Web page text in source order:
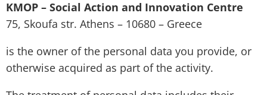
KMOP – Social Action and Innovation Centre
75, Skoufa str. Athens – 10680 – Greece
is the owner of the personal data you provide, or
otherwise acquired as part of the activity.